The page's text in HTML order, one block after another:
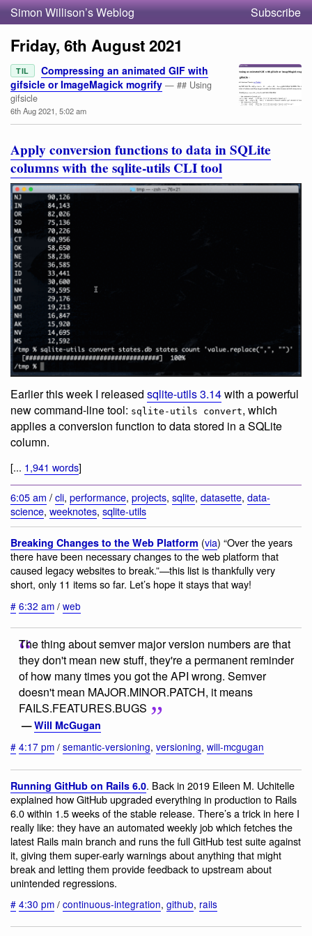
Simon Willison’s Weblog Subscribe
Friday, 6th August 2021
TIL
Compressing an animated GIF with
gifsicle or ImageMagick mogrify — ## Using
gifsicle
6th Aug 2021, 5:02 am
Apply conversion functions to data in SQLite
columns with the sqlite-utils CLI tool
Earlier this week I released sqlite-utils 3.14with a powerful
new command-line tool: sqlite-utils convert, which
applies a conversion function to data stored in a SQLite
column.
[... 1,941 words]
6:05 am /cli, performance, projects, sqlite, datasette, data-
science, weeknotes, sqlite-utils
Breaking Changes to the Web Platform (via) “Over the years
there have been necessary changes to the web platform that
caused legacy websites to break.”—this list is thankfully very
short, only 11 items so far. Let’s hope it stays that way!
# 6:32 am / web
The thing about semver major version numbers are that
they don't mean new stuff, they're a permanent reminder
of how many times you got the API wrong. Semver
doesn't mean MAJOR.MINOR.PATCH, it means
FAILS.FEATURES.BUGS
—Will McGugan
# 4:17 pm / semantic-versioning, versioning, will-mcgugan
Running GitHub on Rails 6.0. Back in 2019 Eileen M. Uchitelle
explained how GitHub upgraded everything in production to Rails
6.0 within 1.5 weeks of the stable release. There’s a trick in here I
really like: they have an automated weekly job which fetches the
latest Rails main branch and runs the full GitHub test suite against
it, giving them super-early warnings about anything that might
break and letting them provide feedback to upstream about
unintended regressions.
# 4:30 pm / continuous-integration, github, rails